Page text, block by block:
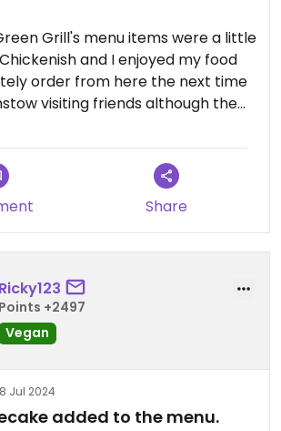
Grill's menu items were a little
and I enjoyed my food
order from here the next time
visiting friends although the
do with using slightly better
over-the-top amounts of
review on 2022-12-27
Share
Ricky123
Points +2497
Vegan
Jul 2024
added to the menu.